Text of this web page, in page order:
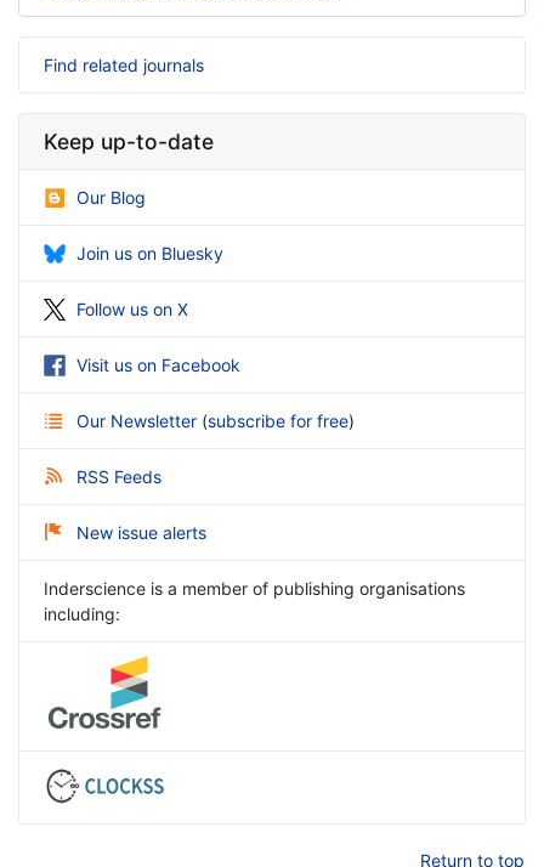
Find related journals
Keep up-to-date
Our Blog
Join us on Bluesky
Follow us on X
Visit us on Facebook
Our Newsletter (subscribe for free)
RSS Feeds
New issue alerts
Inderscience is a member of publishing organisations
including:
Return to top